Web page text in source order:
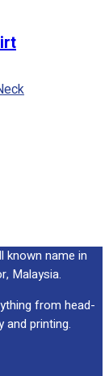
known name in
Malaysia.
from head-
printing.